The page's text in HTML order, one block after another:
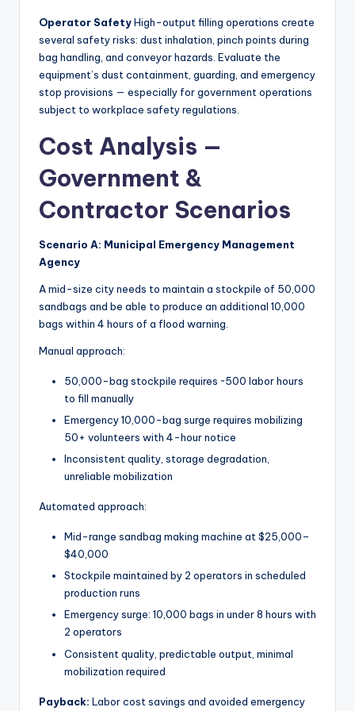
Operator SafetyHigh-output filling operations create
several safety risks: dust inhalation, pinch points during
bag handling, and conveyor hazards. Evaluate the
equipment’s dust containment, guarding, and emergency
stop provisions — especially for government operations
subject to workplace safety regulations.
Cost Analysis —
Government &
Contractor Scenarios
Scenario A: Municipal Emergency Management
Agency
A mid-size city needs to maintain a stockpile of 50,000
sandbags and be able to produce an additional 10,000
bags within 4 hours of a flood warning.
Manual approach:
50,000-bag stockpile requires ~500 labor hours
to fill manually
Emergency 10,000-bag surge requires mobilizing
50+ volunteers with 4-hour notice
Inconsistent quality, storage degradation,
unreliable mobilization
Automated approach:
Mid-range sandbag making machine at $25,000–
$40,000
Stockpile maintained by 2 operators in scheduled
production runs
Emergency surge: 10,000 bags in under 8 hours with
2 operators
Consistent quality, predictable output, minimal
mobilization required
Payback: Labor cost savings and avoided emergency